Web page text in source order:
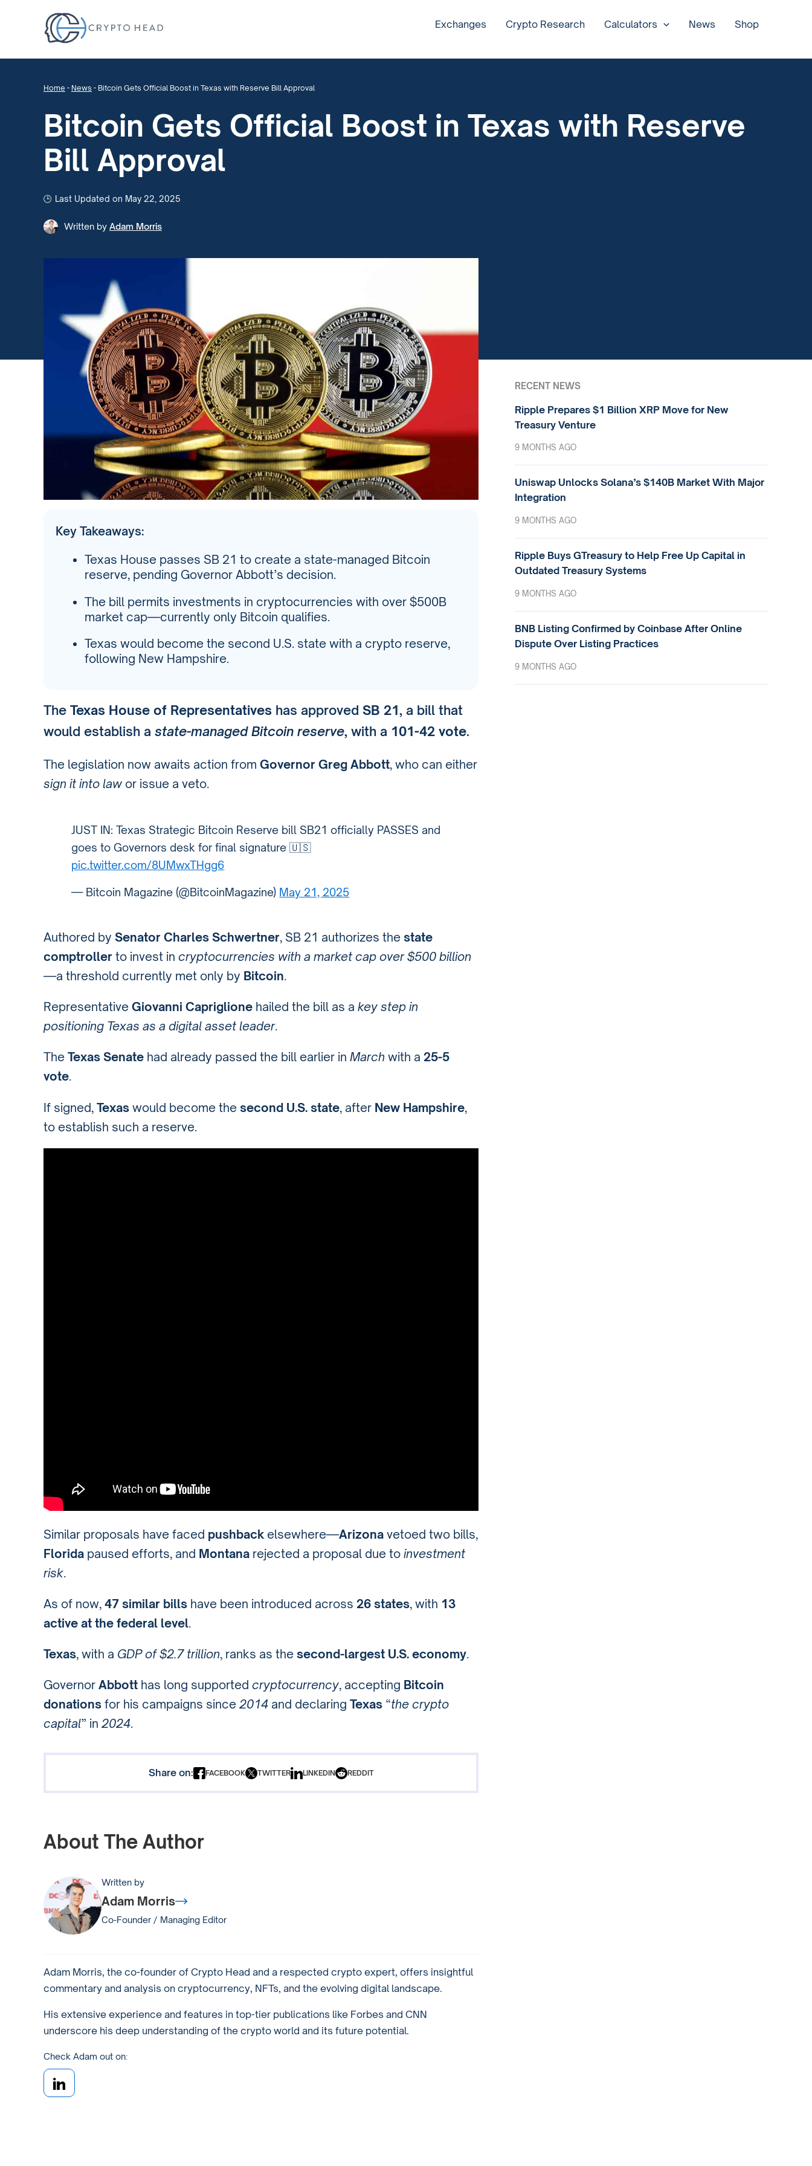
Exchanges Crypto Research Calculators News Shop
Home - News - Bitcoin Gets Official Boost in Texas with Reserve Bill Approval
Bitcoin Gets Official Boost in Texas with Reserve
Bill Approval
Last Updated on May 22, 2025
Written by Adam Morris
Key Takeaways:
Texas House passes SB 21 to create a state-managed Bitcoin
reserve, pending Governor Abbott’s decision.
The bill permits investments in cryptocurrencies with over $500B
market cap—currently only Bitcoin qualifies.
Texas would become the second U.S. state with a crypto reserve,
following New Hampshire.
The Texas House of Representatives has approved SB 21, a bill that
would establish a state-managed Bitcoin reserve, with a 101-42 vote.
The legislation now awaits action from Governor Greg Abbott, who can either
sign it into law or issue a veto.
JUST IN: Texas Strategic Bitcoin Reserve bill SB21 officially PASSES and
goes to Governors desk for final signature 🇺🇸
pic.twitter.com/8UMwxTHgg6
— Bitcoin Magazine (@BitcoinMagazine) May 21, 2025
Authored by Senator Charles Schwertner, SB 21 authorizes the state
comptroller to invest in cryptocurrencies with a market cap over $500 billion
—a threshold currently met only by Bitcoin.
Representative Giovanni Capriglione hailed the bill as a key step in
positioning Texas as a digital asset leader.
The Texas Senate had already passed the bill earlier in March with a 25-5
vote.
If signed, Texas would become the second U.S. state, after New Hampshire,
to establish such a reserve.
Similar proposals have faced pushback elsewhere—Arizona vetoed two bills,
Florida paused efforts, and Montana rejected a proposal due to investment
risk.
As of now, 47 similar bills have been introduced across 26 states, with 13
active at the federal level.
Texas, with a GDP of $2.7 trillion, ranks as the second-largest U.S. economy.
Governor Abbott has long supported cryptocurrency, accepting Bitcoin
donations for his campaigns since 2014 and declaring Texas “the crypto
capital” in 2024.
Share on: FACEBOOK TWITTER LINKEDIN REDDIT
About The Author
Written by
Adam Morris
Co-Founder / Managing Editor
Adam Morris, the co-founder of Crypto Head and a respected crypto expert, offers insightful
commentary and analysis on cryptocurrency, NFTs, and the evolving digital landscape.
His extensive experience and features in top-tier publications like Forbes and CNN
underscore his deep understanding of the crypto world and its future potential.
Check Adam out on:
RECENT NEWS
Ripple Prepares $1 Billion XRP Move for New
Treasury Venture
9 MONTHS AGO
Uniswap Unlocks Solana’s $140B Market With Major
Integration
9 MONTHS AGO
Ripple Buys GTreasury to Help Free Up Capital in
Outdated Treasury Systems
9 MONTHS AGO
BNB Listing Confirmed by Coinbase After Online
Dispute Over Listing Practices
9 MONTHS AGO